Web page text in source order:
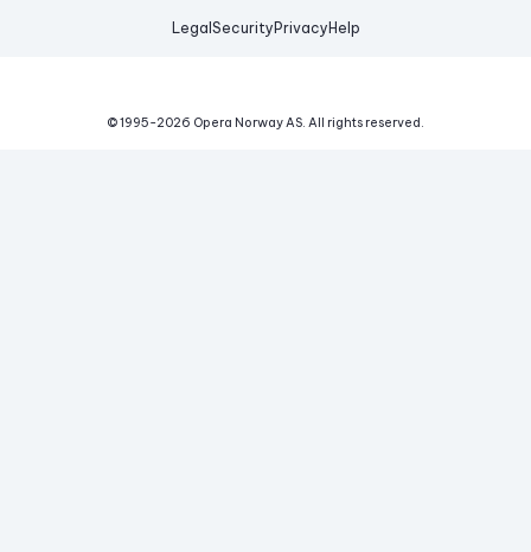
Legal Security Privacy Help
© 1995-2026 Opera Norway AS. All rights reserved.